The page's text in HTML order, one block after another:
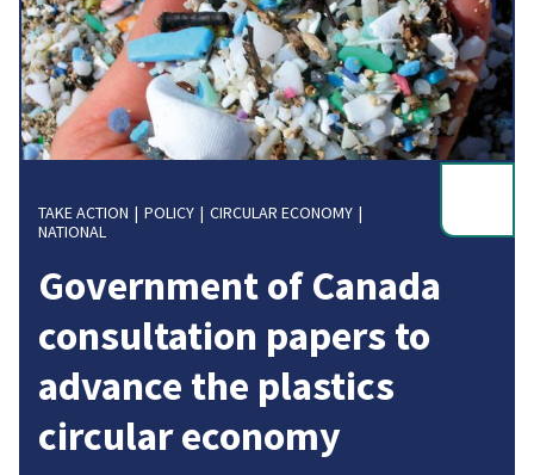
TAKE ACTION POLICY
CIRCULAR ECONOMY
NATIONAL
Government of Canada
consultation papers to
advance the plastics
circular economy